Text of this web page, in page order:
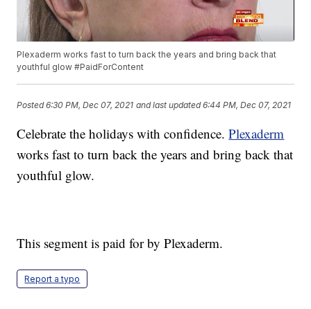
Plexaderm works fast to turn back the years and bring back that
youthful glow #PaidForContent
Posted6:30 PM, Dec 07, 2021 and last updated 6:44 PM, Dec 07, 2021
Celebrate the holidays with confidence.Plexaderm
works fast to turn back the years and bring back that
youthful glow.
This segment is paid for by Plexaderm.
Report a typo